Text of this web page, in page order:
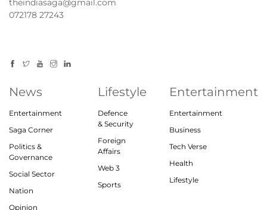
theindiasaga@gmail.com
072178 27243
News
Entertainment
Saga Corner
Politics &
Governance
Social Sector
Nation
Opinion
Lifestyle
Defence
& Security
Foreign
Affairs
Web 3
Sports
Entertainment
Entertainment
Business
Tech Verse
Health
Lifestyle